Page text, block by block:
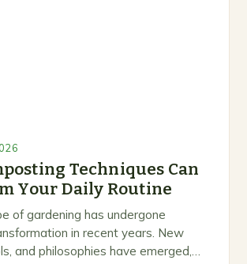
Techniques Can
Your Daily Routine
of gardening has undergone
in recent years. New
and philosophies have emerged,